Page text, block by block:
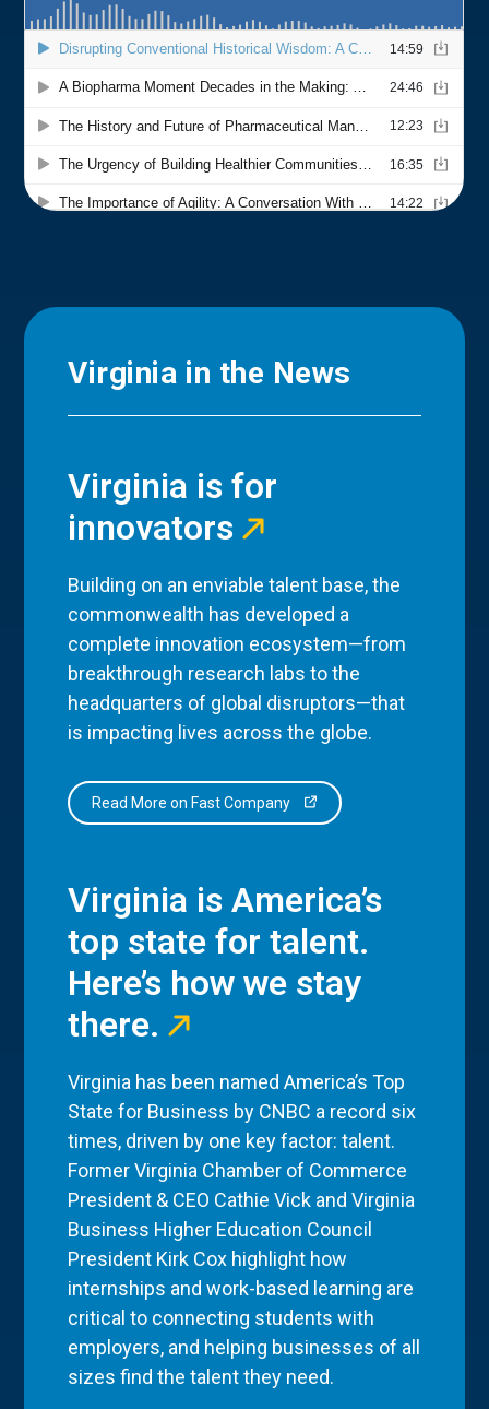
Virginia in the News
Virginia is for
innovators
Building on an enviable talent base, the
commonwealth has developed a
complete innovation ecosystem—from
breakthrough research labs to the
headquarters of global disruptors—that
is impacting lives across the globe.
Read More on Fast Company
Virginia is America’s
top state for talent.
Here’s how we stay
there.
Virginia has been named America’s Top
State for Business by CNBC a record six
times, driven by one key factor: talent.
Former Virginia Chamber of Commerce
President & CEO Cathie Vick and Virginia
Business Higher Education Council
President Kirk Cox highlight how
internships and work-based learning are
critical to connecting students with
employers, and helping businesses of all
sizes find the talent they need.